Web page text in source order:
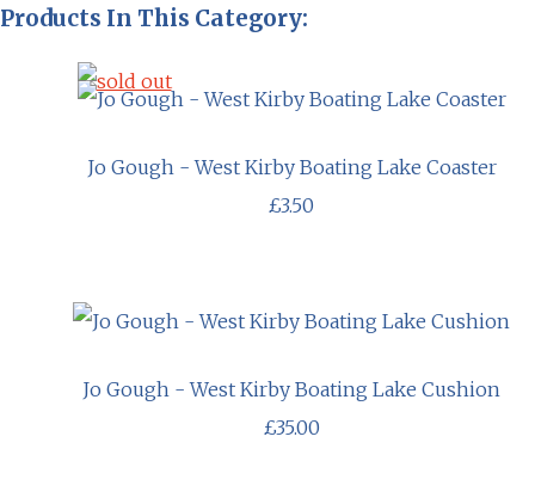
Products In This Category:
Jo Gough - West Kirby Boating Lake Coaster
£3.50
Jo Gough - West Kirby Boating Lake Cushion
£35.00